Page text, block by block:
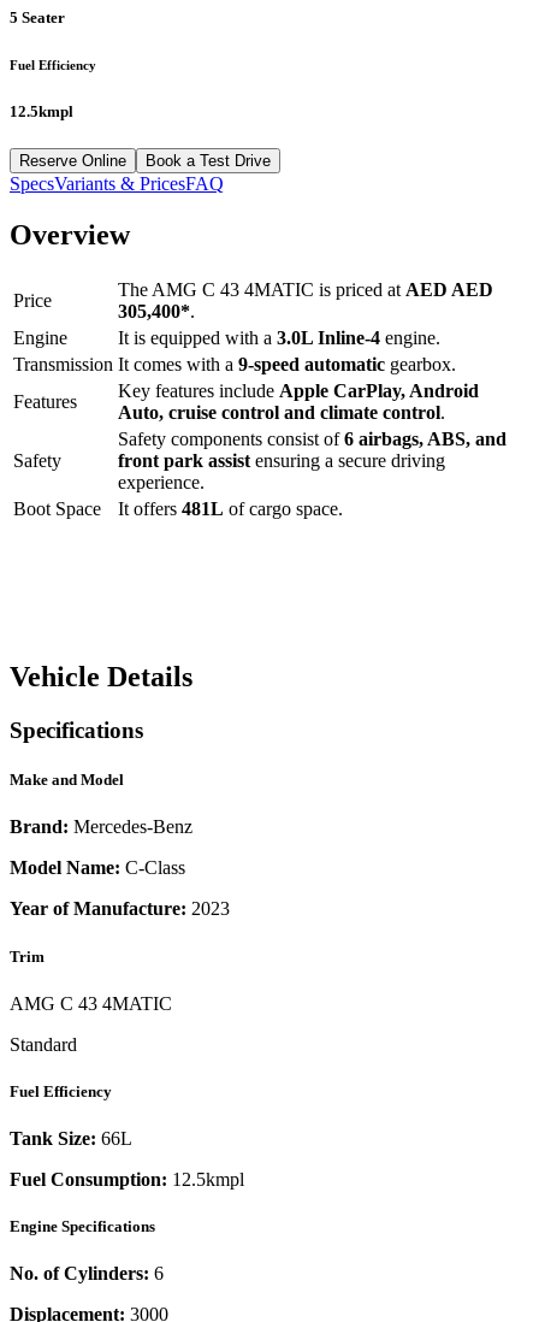
5 Seater
Fuel Efficiency
12.5kmpl
Reserve Online Book a Test Drive
SpecsVariants & PricesFAQ
Overview
Price
The AMG C 43 4MATIC is priced at AED AED
305,400*.
Engine
It is equipped with a 3.0L Inline-4 engine.
Transmission It comes with a 9-speed automatic gearbox.
Features
Key features include Apple CarPlay, Android
Auto, cruise control and climate control.
Safety
Safety components consist of6 airbags, ABS, and
front park assist ensuring a secure driving
experience.
Boot Space
It offers 481L of cargo space.
Vehicle Details
Specifications
Make and Model
Brand: Mercedes-Benz
Model Name: C-Class
Year of Manufacture: 2023
Trim
AMG C 43 4MATIC
Standard
Fuel Efficiency
Tank Size: 66L
Fuel Consumption: 12.5kmpl
Engine Specifications
No. of Cylinders: 6
Displacement: 3000